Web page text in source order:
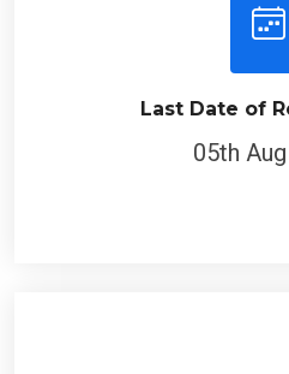
Last Date of
05th